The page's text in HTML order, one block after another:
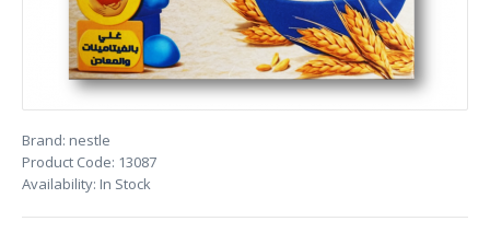
Brand: nestle
Product Code: 13087
Availability: In Stock